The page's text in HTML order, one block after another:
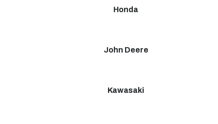
Honda
John Deere
Kawasaki